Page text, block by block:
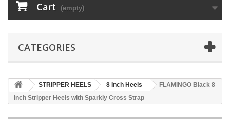
Cart (empty)
CATEGORIES
STRIPPER HEELS 8 Inch Heels
FLAMINGO Black 8
Inch Stripper Heels with Sparkly Cross Strap